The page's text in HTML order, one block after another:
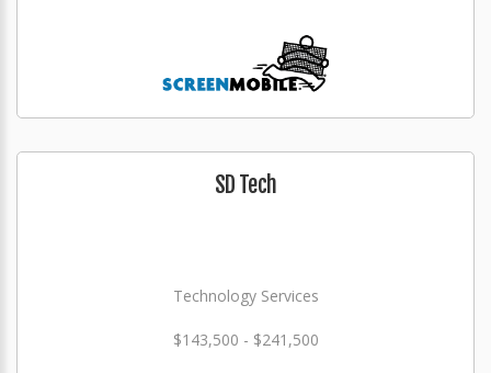
SD Tech
Technology Services
$143,500 - $241,500